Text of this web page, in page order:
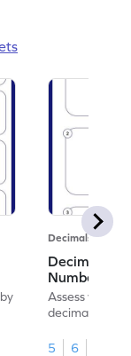
Decimals
Decimal
Numbers
Assess your
decimal
5
6